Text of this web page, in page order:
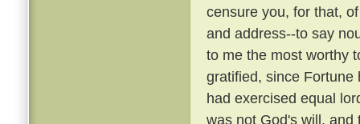
censure you, for that,
and address--to say
to me the most worthy
gratified, since Fortune
had exercised equal
was not God's will,